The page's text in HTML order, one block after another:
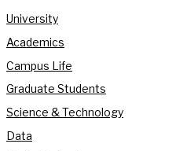
University
Academics
Campus Life
Graduate Students
Science & Technology
Data